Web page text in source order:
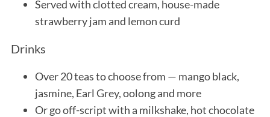
Served with clotted cream, house-made
strawberry jam and lemon curd
Drinks
Over 20 teas to choose from — mango black,
jasmine, Earl Grey, oolong and more
Or go off-script with a milkshake, hot chocolate